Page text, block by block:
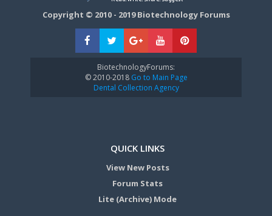
Copyright © 2010 - 2019 Biotechnology Forums
BiotechnologyForums:
© 2010-2018Go to Main Page
Dental Collection Agency
QUICK LINKS
View New Posts
Forum Stats
Lite (Archive) Mode